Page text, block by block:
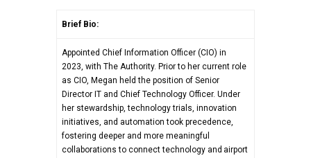
Brief Bio:
Appointed Chief Information Officer (CIO) in
2023, with The Authority. Prior to her current role
as CIO, Megan held the position of Senior
Director IT and Chief Technology Officer. Under
her stewardship, technology trials, innovation
initiatives, and automation took precedence,
fostering deeper and more meaningful
collaborations to connect technology and airport